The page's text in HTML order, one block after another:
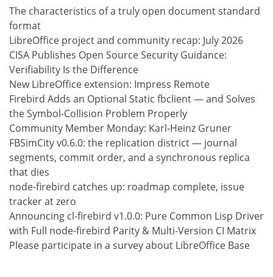
The characteristics of a truly open document standard
format
LibreOffice project and community recap: July 2026
CISA Publishes Open Source Security Guidance:
Verifiability Is the Difference
New LibreOffice extension: Impress Remote
Firebird Adds an Optional Static fbclient — and Solves
the Symbol-Collision Problem Properly
Community Member Monday: Karl-Heinz Gruner
FBSimCity v0.6.0: the replication district — journal
segments, commit order, and a synchronous replica
that dies
node-firebird catches up: roadmap complete, issue
tracker at zero
Announcing cl-firebird v1.0.0: Pure Common Lisp Driver
with Full node-firebird Parity & Multi-Version CI Matrix
Please participate in a survey about LibreOffice Base